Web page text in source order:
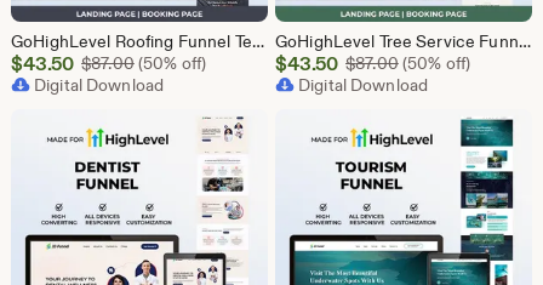
GoHighLevel Roofing Funnel Template | Responsive Landing Page | Booking Page
Sale
Price
$43.50 $87.00Original Price $87.00
(50% off)
Digital Download
GoHighLevel Tree Service Funnel | Lead Generation | Booking Page
Sale
Price
$43.50 $87.00Original Price
(50% off)
Digital Download